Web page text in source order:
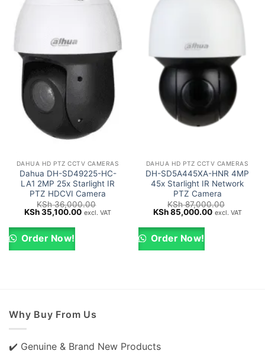
DAHUA HD PTZ CCTV CAMERAS
Dahua DH-SD49225-HC-
LA1 2MP 25x Starlight IR
PTZ HDCVI Camera
KSh36,000.00
Original
was:
KSh 36,000.00.
KSh35,100.00Current
KSh 35,100.00.
excl. VAT
Order Now!
DAHUA HD PTZ CCTV CAMERAS
DH-SD5A445XA-HNR 4MP
45x Starlight IR Network
PTZ Camera
KSh87,000.00
Original
was:
KSh 87,000.00.
KSh85,000.00Current
excl. VAT
Order Now!
Why Buy From Us
✔️ Genuine & Brand New Products